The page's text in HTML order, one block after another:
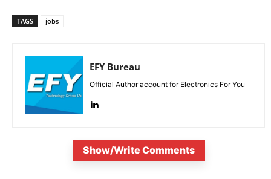
TAGS jobs
EFY Bureau
Official Author account for Electronics For You
Show/Write Comments